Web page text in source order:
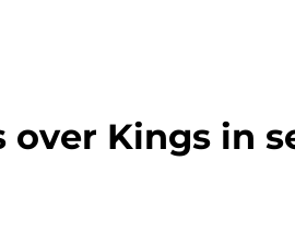
over Kings in